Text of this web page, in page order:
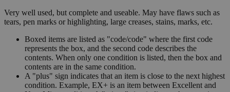
Very well used, but complete and useable. May have flaws such as
tears, pen marks or highlighting, large creases, stains, marks, etc.
Boxed items are listed as "code/code" where the first code
represents the box, and the second code describes the
contents. When only one condition is listed, then the box and
contents are in the same condition.
A "plus" sign indicates that an item is close to the next highest
condition. Example, EX+ is an item between Excellent and